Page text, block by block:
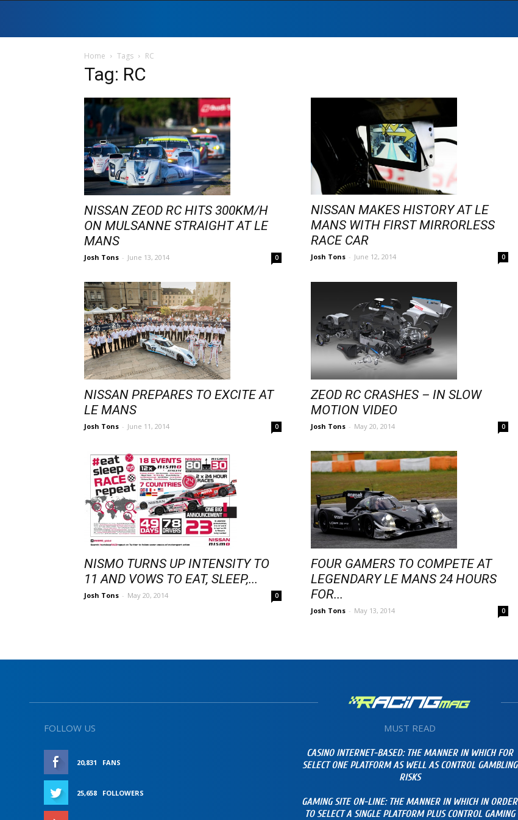
Home Tags RC
Tag: RC
NISSAN ZEOD RC HITS 300KM/H
ON MULSANNE STRAIGHT AT LE
MANS
Josh Tons - June 13, 2014 0
NISSAN MAKES HISTORY AT LE
MANS WITH FIRST MIRRORLESS
RACE CAR
Josh Tons - June 12, 2014 0
NISSAN PREPARES TO EXCITE AT
LE MANS
Josh Tons - June 11, 2014 0
ZEOD RC CRASHES – IN SLOW
MOTION VIDEO
Josh Tons - May 20, 2014 0
NISMO TURNS UP INTENSITY TO
11 AND VOWS TO EAT, SLEEP,...
Josh Tons - May 20, 2014 0
FOUR GAMERS TO COMPETE AT
LEGENDARY LE MANS 24 HOURS
FOR...
Josh Tons - May 13, 2014 0
FOLLOW US
20,831 FANS
25,658 FOLLOWERS
MUST READ
CASINO INTERNET-BASED: THE MANNER IN WHICH FOR
SELECT ONE PLATFORM AS WELL AS CONTROL GAMBLING
RISKS
GAMING SITE ON-LINE: THE MANNER IN WHICH IN ORDER
TO SELECT A SINGLE PLATFORM PLUS CONTROL GAMING